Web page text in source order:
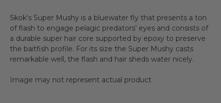
Skok's Super Mushy is a bluewater fly that presents a ton
of flash to engage pelagic predators’ eyes and consists of
a durable super hair core supported by epoxy to preserve
the baitfish profile. For its size the Super Mushy casts
remarkable well, the flash and hair sheds water nicely.
Image may not represent actual product